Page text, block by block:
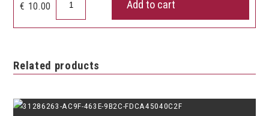
€ 10.00
of
quantity
Add to cart
Related products